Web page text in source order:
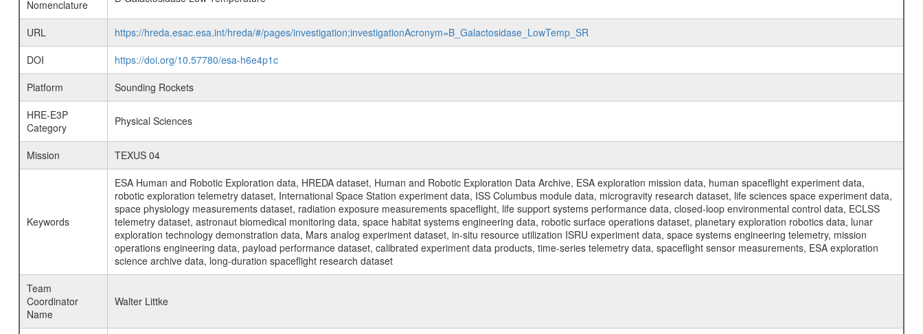
Nomenclature
URL
https://hreda.esac.esa.int/hreda/#/pages/investigation;investigationAcronym=B_Galactosidase_LowTemp_SR
DOI
https://doi.org/10.57780/esa-h6e4p1c
Platform
Sounding Rockets
HRE-E3P
Category
Physical Sciences
Mission TEXUS 04
Keywords
ESA Human and Robotic Exploration data, HREDA dataset, Human and Robotic Exploration Data Archive, ESA exploration mission data, human spaceflight experiment data,
robotic exploration telemetry dataset, International Space Station experiment data, ISS Columbus module data, microgravity research dataset, life sciences space experiment data,
space physiology measurements dataset, radiation exposure measurements spaceflight, life support systems performance data, closed-loop environmental control data, ECLSS
telemetry dataset, astronaut biomedical monitoring data, space habitat systems engineering data, robotic surface operations dataset, planetary exploration robotics data, lunar
exploration technology demonstration data, Mars analog experiment dataset, in-situ resource utilization ISRU experiment data, space systems engineering telemetry, mission
operations engineering data, payload performance dataset, calibrated experiment data products, time-series telemetry data, spaceflight sensor measurements, ESA exploration
science archive data, long-duration spaceflight research dataset
Team
Coordinator
Name
Walter Littke